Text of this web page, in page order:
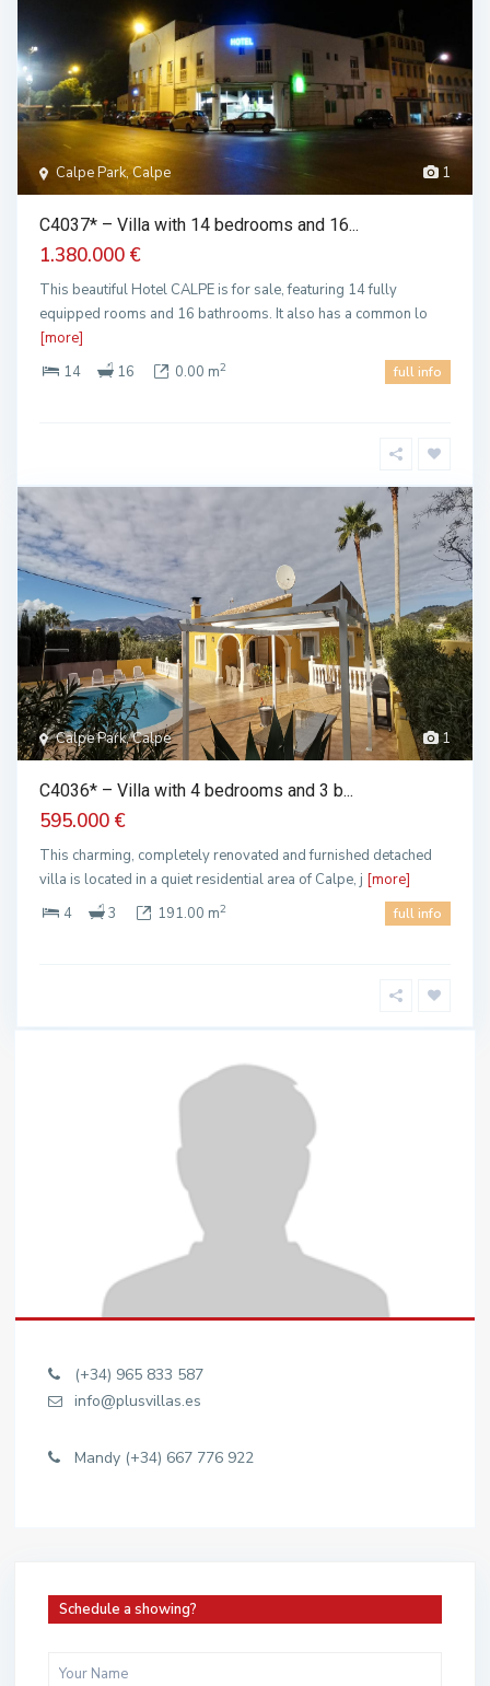
1
Calpe Park, Calpe
C4037* – Villa with 14 bedrooms and 16...
1.380.000 €
This beautiful Hotel CALPE is for sale, featuring 14 fully
equipped rooms and 16 bathrooms. It also has a common lo
[more]
14
16 0.00 m2 full info
1
Calpe Park, Calpe
C4036* – Villa with 4 bedrooms and 3 b...
595.000 €
This charming, completely renovated and furnished detached
villa is located in a quiet residential area of Calpe, j [more]
4
3 191.00 m2 full info
(+34) 965 833 587
info@plusvillas.es
Mandy (+34) 667 776 922
Schedule a showing?